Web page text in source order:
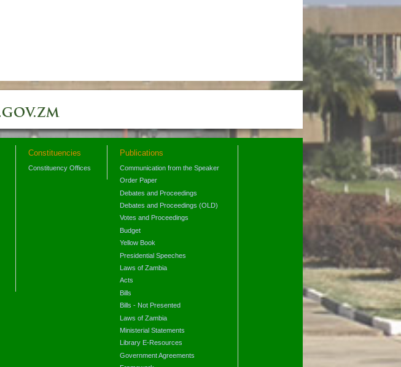
Constituencies
Constituency Offices
Publications
Communication from the Speaker
Order Paper
Debates and Proceedings
Debates and Proceedings (OLD)
Votes and Proceedings
Budget
Yellow Book
Presidential Speeches
Laws of Zambia
Acts
Bills
Bills - Not Presented
Laws of Zambia
Ministerial Statements
Library E-Resources
Government Agreements